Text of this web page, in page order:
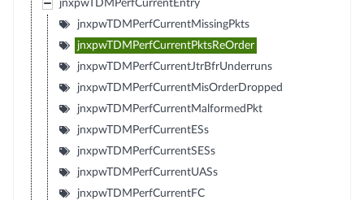
jnxpwTDMPerfCurrentEntry
jnxpwTDMPerfCurrentMissingPkts
jnxpwTDMPerfCurrentPktsReOrder
jnxpwTDMPerfCurrentJtrBfrUnderruns
jnxpwTDMPerfCurrentMisOrderDropped
jnxpwTDMPerfCurrentMalformedPkt
jnxpwTDMPerfCurrentESs
jnxpwTDMPerfCurrentSESs
jnxpwTDMPerfCurrentUASs
jnxpwTDMPerfCurrentFC